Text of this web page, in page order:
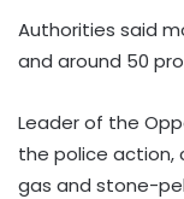
Authorities said
and around 50
Leader of the
the police action,
gas and stone-